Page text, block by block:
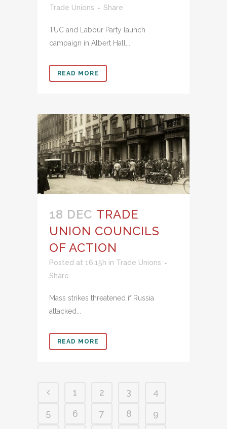
Trade Unions
Share
TUC and Labour Party launch
campaign in Albert Hall...
READ MORE
18 DEC TRADE
UNION COUNCILS
OF ACTION
Posted at 16:15h in Trade Unions
Share
Mass strikes threatened if Russia
attacked...
READ MORE
1 2 3
4
5
6 7 8
9